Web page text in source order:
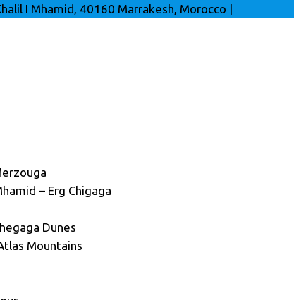
I Mhamid, 40160 Marrakesh, Morocco |
– Erg Chigaga
Dunes
Mountains